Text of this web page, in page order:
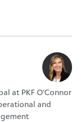
at PKF O’Connor
and